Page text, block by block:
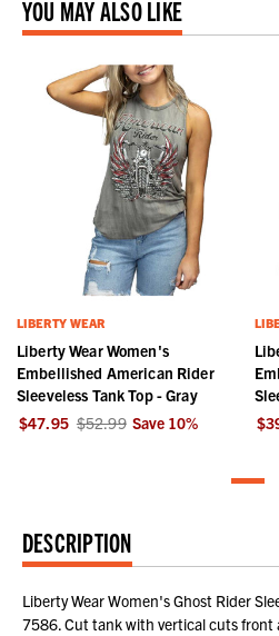
YOU MAY ALSO LIKE
LIBERTY WEAR
Liberty Wear Women's
Embellished American Rider
Sleeveless Tank Top - Gray
$47.95 $52.99 Save 10%
DESCRIPTION
Liberty Wear Women's Ghost Rider
7586. Cut tank with vertical cuts front